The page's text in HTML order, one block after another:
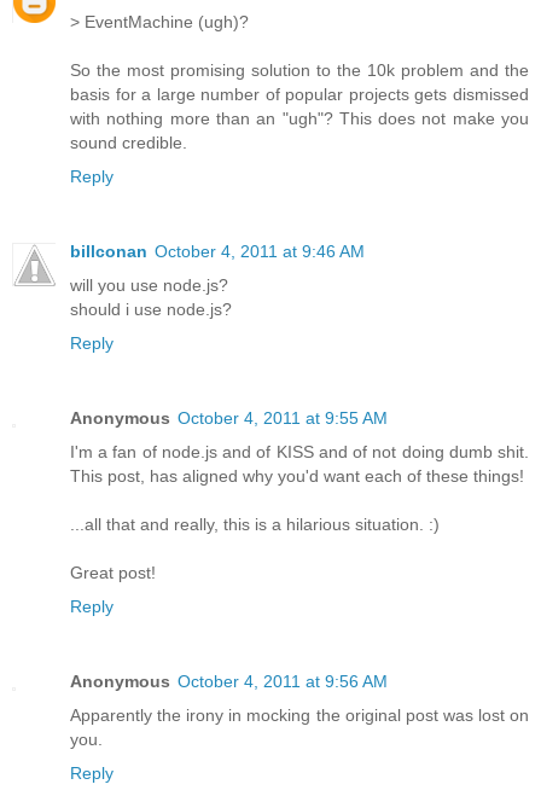
> EventMachine (ugh)?
So the most promising solution to the 10k problem and the
basis for a large number of popular projects gets dismissed
with nothing more than an "ugh"? This does not make you
sound credible.
Reply
billconan October 4, 2011 at 9:46 AM
will you use node.js?
should i use node.js?
Reply
Anonymous October 4, 2011 at 9:55 AM
I'm a fan of node.js and of KISS and of not doing dumb shit.
This post, has aligned why you'd want each of these things!
...all that and really, this is a hilarious situation. :)
Great post!
Reply
Anonymous October 4, 2011 at 9:56 AM
Apparently the irony in mocking the original post was lost on
you.
Reply